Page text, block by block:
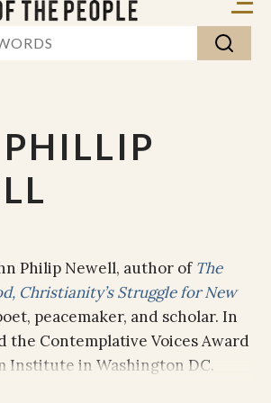
Philip Newell, author of The
Christianity’s Struggle for New
peacemaker, and scholar. In
the Contemplative Voices Award
Institute in Washington DC.